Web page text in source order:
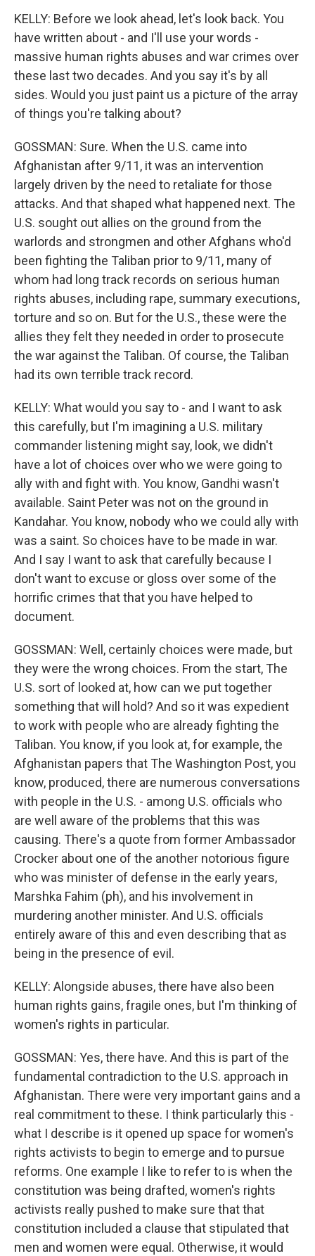
KELLY: Before we look ahead, let's look back. You
have written about - and I'll use your words -
massive human rights abuses and war crimes over
these last two decades. And you say it's by all
sides. Would you just paint us a picture of the array
of things you're talking about?
GOSSMAN: Sure. When the U.S. came into
Afghanistan after 9/11, it was an intervention
largely driven by the need to retaliate for those
attacks. And that shaped what happened next. The
U.S. sought out allies on the ground from the
warlords and strongmen and other Afghans who'd
been fighting the Taliban prior to 9/11, many of
whom had long track records on serious human
rights abuses, including rape, summary executions,
torture and so on. But for the U.S., these were the
allies they felt they needed in order to prosecute
the war against the Taliban. Of course, the Taliban
had its own terrible track record.
KELLY: What would you say to - and I want to ask
this carefully, but I'm imagining a U.S. military
commander listening might say, look, we didn't
have a lot of choices over who we were going to
ally with and fight with. You know, Gandhi wasn't
available. Saint Peter was not on the ground in
Kandahar. You know, nobody who we could ally with
was a saint. So choices have to be made in war.
And I say I want to ask that carefully because I
don't want to excuse or gloss over some of the
horrific crimes that that you have helped to
document.
GOSSMAN: Well, certainly choices were made, but
they were the wrong choices. From the start, The
U.S. sort of looked at, how can we put together
something that will hold? And so it was expedient
to work with people who are already fighting the
Taliban. You know, if you look at, for example, the
Afghanistan papers that The Washington Post, you
know, produced, there are numerous conversations
with people in the U.S. - among U.S. officials who
are well aware of the problems that this was
causing. There's a quote from former Ambassador
Crocker about one of the another notorious figure
who was minister of defense in the early years,
Marshka Fahim (ph), and his involvement in
murdering another minister. And U.S. officials
entirely aware of this and even describing that as
being in the presence of evil.
KELLY: Alongside abuses, there have also been
human rights gains, fragile ones, but I'm thinking of
women's rights in particular.
GOSSMAN: Yes, there have. And this is part of the
fundamental contradiction to the U.S. approach in
Afghanistan. There were very important gains and a
real commitment to these. I think particularly this -
what I describe is it opened up space for women's
rights activists to begin to emerge and to pursue
reforms. One example I like to refer to is when the
constitution was being drafted, women's rights
activists really pushed to make sure that that
constitution included a clause that stipulated that
men and women were equal. Otherwise, it would